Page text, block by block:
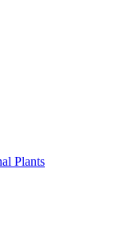
Plants